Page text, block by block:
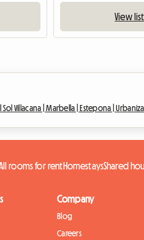
View
Sol Villacana |Marbella | Estepona |
rooms for rentHomestaysShared
Company
Blog
Careers